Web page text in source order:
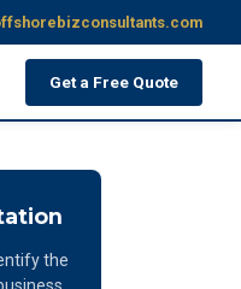
Get a Free Quote
the